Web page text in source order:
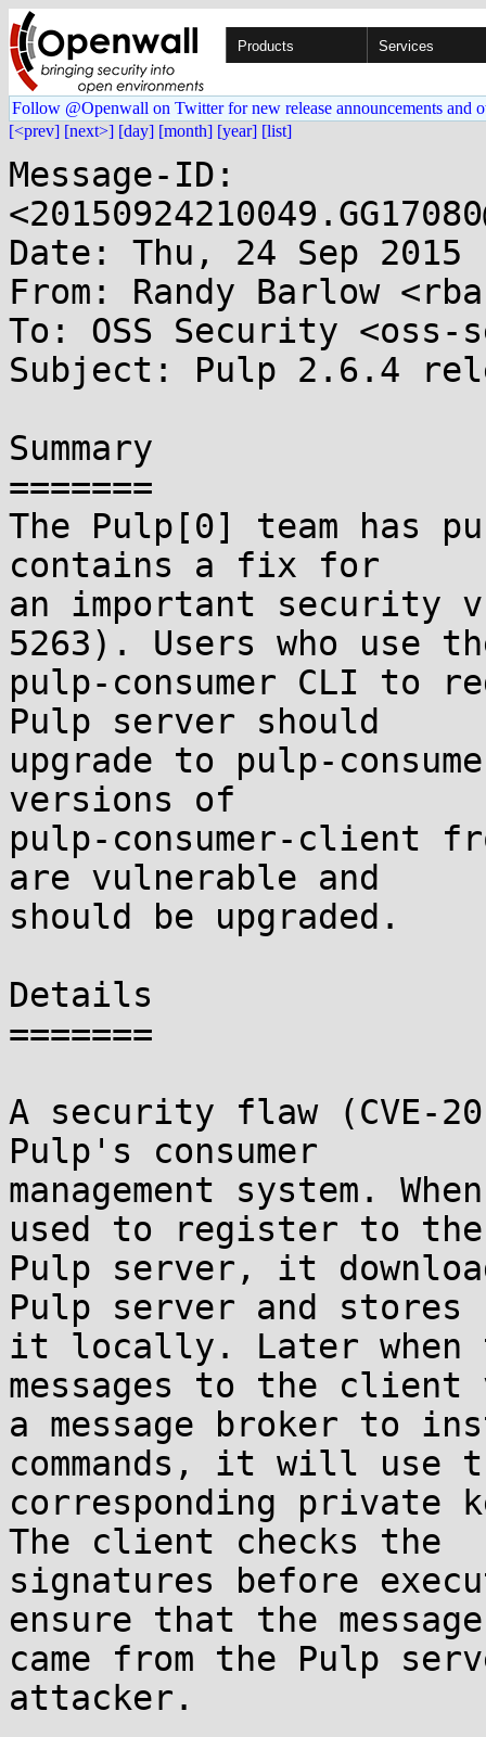
Products Services
Follow @Openwall on Twitter for new release announcements and
[<prev] [next>] [day] [month] [year] [list]
Message-ID:
Date: Thu, 24 Sep 2015
From: Randy Barlow
To: OSS Security <oss-
Subject: Pulp 2.6.4
Summary
=======
The Pulp[0] team has
contains a fix for
an important security
5263). Users who use
pulp-consumer CLI to
Pulp server should
upgrade to pulp-
versions of
pulp-consumer-client
are vulnerable and
should be upgraded.
Details
=======
A security flaw (CVE-
Pulp's consumer
management system.
used to register to the
Pulp server, it
Pulp server and stores
it locally. Later when
messages to the client
a message broker to
commands, it will use
corresponding private
The client checks the
signatures before
ensure that the
came from the Pulp
attacker.